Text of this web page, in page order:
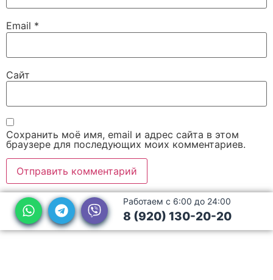
Email *
Сайт
Сохранить моё имя, email и адрес сайта в этом
браузере для последующих моих комментариев.
Работаем с 6:00 до 24:00
8 (920) 130-20-20